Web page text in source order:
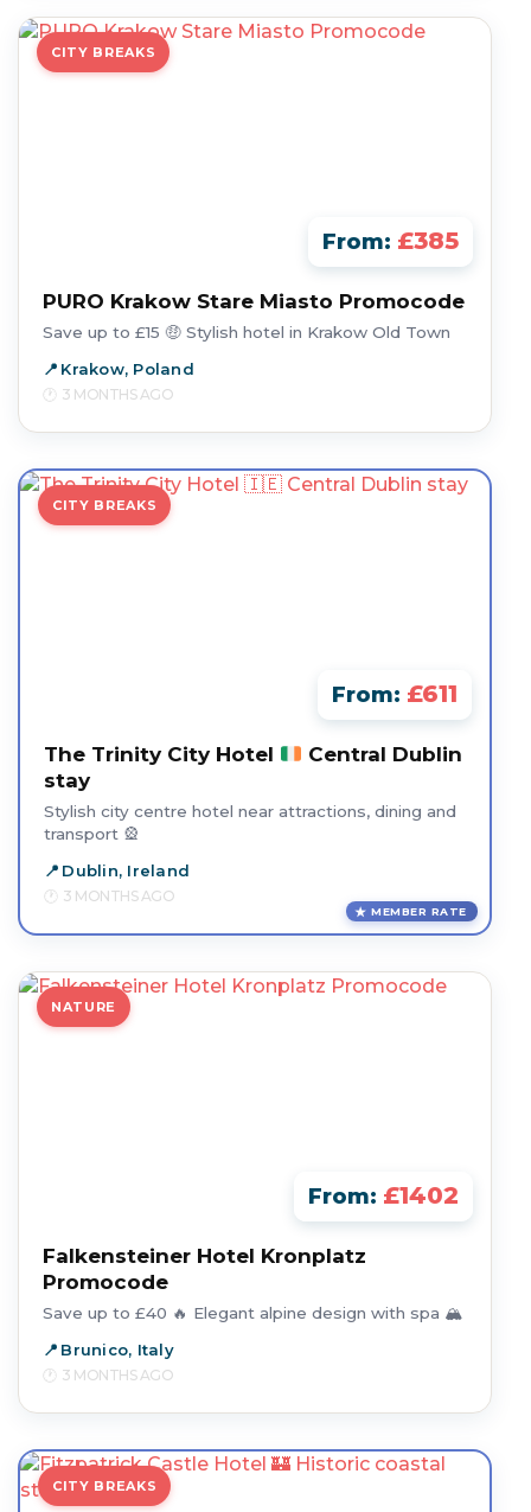
CITY BREAKS
From: £385
PURO Krakow Stare Miasto Promocode
Save up to £15 🤑 Stylish hotel in Krakow Old Town
Krakow, Poland
3 MONTHS AGO
CITY BREAKS
From: £611
The Trinity City Hotel
Central Dublin
stay
Stylish city centre hotel near attractions, dining and
transport 🎡
Dublin, Ireland
3 MONTHS AGO
MEMBER RATE
NATURE
From: £1402
Falkensteiner Hotel Kronplatz
Promocode
Save up to £40 🔥 Elegant alpine design with spa 🏔️
Brunico, Italy
3 MONTHS AGO
CITY BREAKS